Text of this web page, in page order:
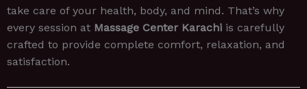
take care of your health, body, and mind. That’s why
every session at Massage Center Karachi is carefully
crafted to provide complete comfort, relaxation, and
satisfaction.